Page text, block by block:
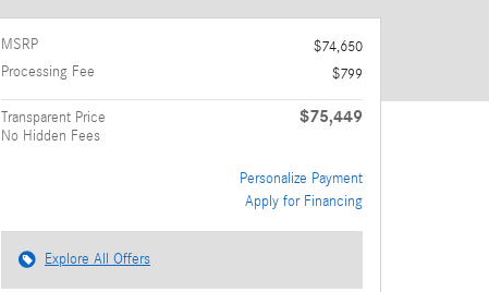
MSRP
$74,650
Processing Fee
$799
Transparent Price
No Hidden Fees
$75,449
Personalize Payment
Apply for Financing
Explore All Offers